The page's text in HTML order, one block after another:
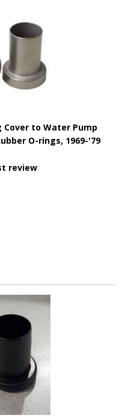
to Water Pump
O-rings, 1969-'79
review